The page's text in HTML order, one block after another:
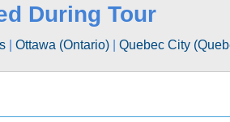
During Tour
Ottawa (Ontario) Quebec City